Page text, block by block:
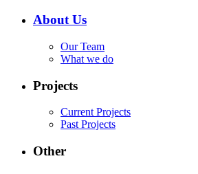
About Us
Our Team
What we do
Projects
Current Projects
Past Projects
Other